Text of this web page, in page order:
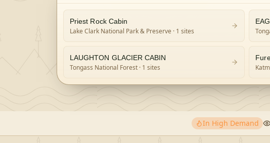
Priest Rock Cabin
Lake Clark National Park & Preserve · 1 sites
LAUGHTON GLACIER CABIN
Tongass National Forest · 1 sites
In High Demand